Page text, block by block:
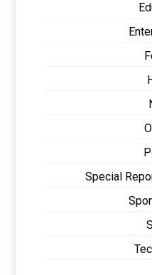
Special